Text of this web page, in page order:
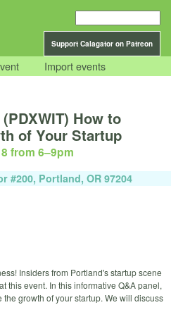
Support Calagator on Patreon
Import events
How to
of Your Startup
from 6–9pm
#200, Portland, OR 97204
Insiders from Portland's startup scene
this event. In this informative Q&A panel,
growth of your startup. We will discuss